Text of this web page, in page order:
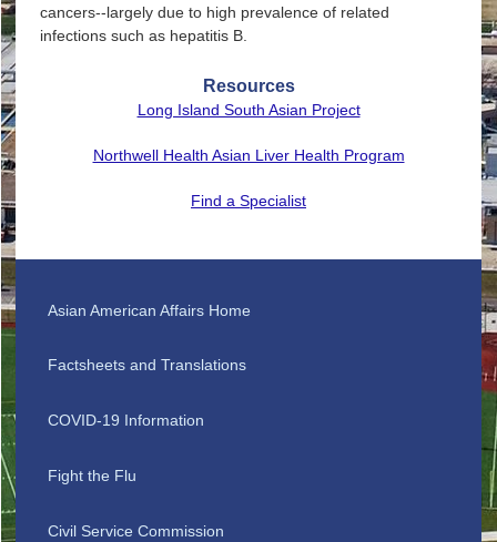
cancers--largely due to high prevalence of related
infections such as hepatitis B.
Resources
Long Island South Asian Project
Northwell Health Asian Liver Health Program
Find a Specialist
Asian American Affairs Home
Factsheets and Translations
COVID-19 Information
Fight the Flu
Civil Service Commission